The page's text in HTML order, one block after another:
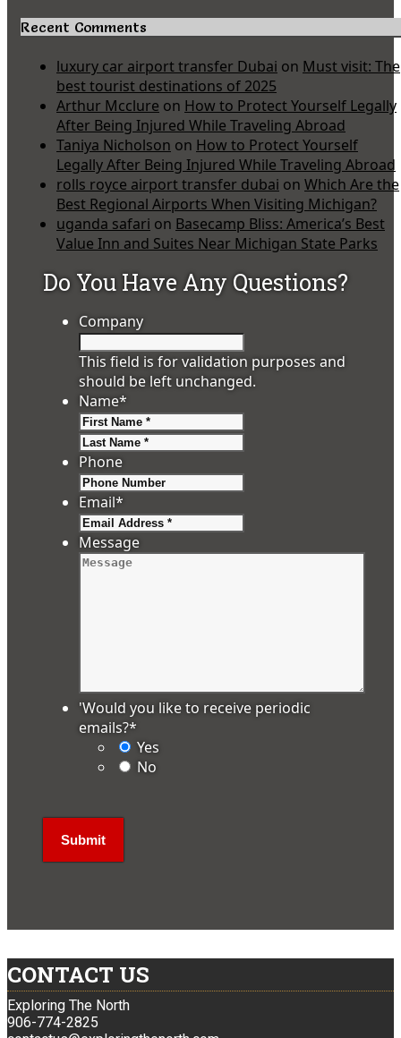
Recent Comments
luxury car airport transfer Dubai on Must visit: The
best tourist destinations of 2025
Arthur Mcclure on How to Protect Yourself Legally
After Being Injured While Traveling Abroad
Taniya Nicholson on How to Protect Yourself
Legally After Being Injured While Traveling Abroad
rolls royce airport transfer dubai on Which Are the
Best Regional Airports When Visiting Michigan?
uganda safari on Basecamp Bliss: America’s Best
Value Inn and Suites Near Michigan State Parks
Do You Have Any Questions?
Company
This field is for validation purposes and
should be left unchanged.
Name*
Phone
Email*
Message
'Would you like to receive periodic
emails?*
Yes
No
CONTACT US
Exploring The North
906-774-2825